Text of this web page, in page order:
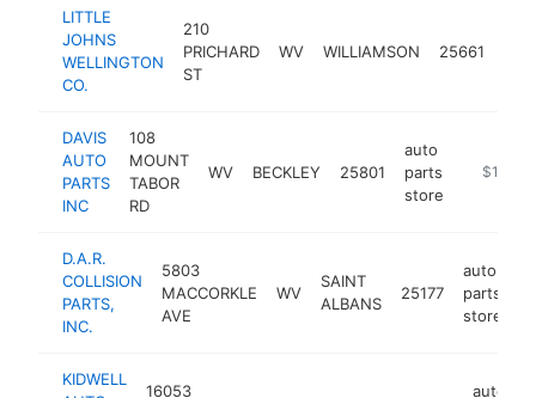
LITTLE
JOHNS
WELLINGTON
CO.
210
PRICHARD
ST
WV WILLIAMSON 25661
DAVIS
AUTO
PARTS
INC
108
MOUNT
TABOR
RD
WV BECKLEY 25801
auto
parts
store
https://
D.A.R.
COLLISION
PARTS,
INC.
5803
MACCORKLE
AVE
WV
SAINT
ALBANS
25177
auto
parts
store
KIDWELL
16053 auto